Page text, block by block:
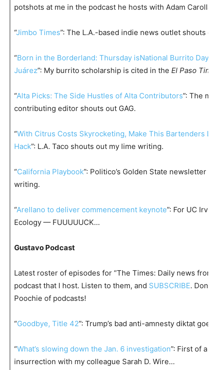
potshots at me in the podcast he hosts with Adam Carolla
“Jimbo Times”: The L.A.-based indie news outlet shouts
“Born in the Borderland: Thursday isNational Burrito Day
Juárez”: My burrito scholarship is cited in the El Paso
“Alta Picks: The Side Hustles of Alta Contributors”: The
contributing editor shouts out GAG.
“With Citrus Costs Skyrocketing, Make This Bartenders
Hack”: L.A. Taco shouts out my lime writing.
“California Playbook”: Politico’s Golden State newsletter
writing.
“Arellano to deliver commencement keynote”: For UC
Ecology — FUUUUUCK…
Gustavo Podcast
Latest roster of episodes for “The Times: Daily news from
podcast that I host. Listen to them, and SUBSCRIBE. Don’t
Poochie of podcasts!
“Goodbye, Title 42”: Trump’s bad anti-amnesty diktat goes
“What’s slowing down the Jan. 6 investigation”: First of a
insurrection with my colleague Sarah D. Wire…